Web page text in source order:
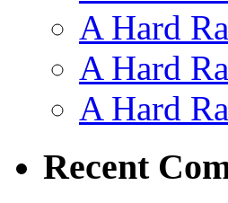
A Hard
A Hard
A Hard
Recent